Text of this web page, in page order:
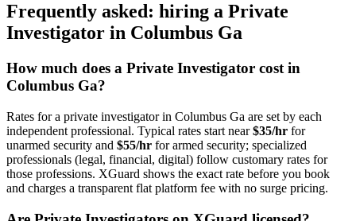
Frequently asked: hiring a Private
Investigator in Columbus Ga
How much does a Private Investigator cost in
Columbus Ga?
Rates for a private investigatorin Columbus Ga are set by each
independent professional. Typical rates start near$35/hr for
unarmed security and $55/hr for armed security; specialized
professionals (legal, financial, digital) follow customary rates for
those professions. XGuard shows the exact rate before you book
and charges a transparent flat platform fee with no surge pricing.